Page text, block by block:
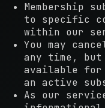
Membership
to specific
within our
You may
any time,
available for
an active
As our